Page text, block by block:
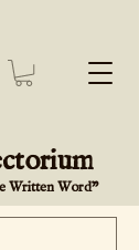
Written Word"